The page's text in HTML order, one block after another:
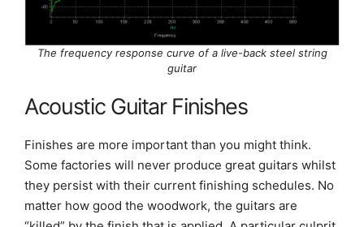
The frequency response curve of a live-back steel string
guitar
Acoustic Guitar Finishes
Finishes are more important than you might think.
Some factories will never produce great guitars whilst
they persist with their current finishing schedules. No
matter how good the woodwork, the guitars are